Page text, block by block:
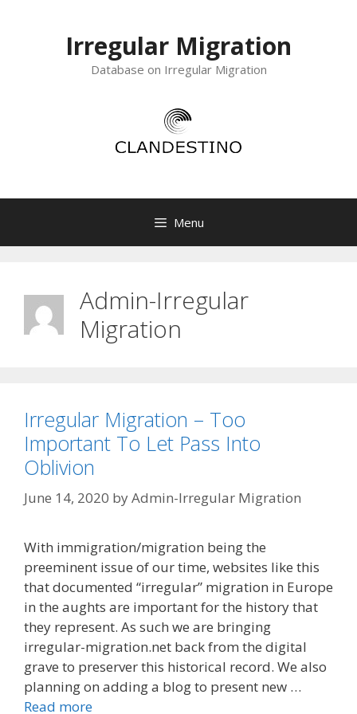
Irregular Migration
Database on Irregular Migration
Menu
Admin-Irregular
Migration
Irregular Migration – Too
Important To Let Pass Into
Oblivion
June 14, 2020 byAdmin-Irregular Migration
With immigration/migration being the
preeminent issue of our time, websites like this
that documented “irregular” migration in Europe
in the aughts are important for the history that
they represent. As such we are bringing
irregular-migration.net back from the digital
grave to preserver this historical record. We also
planning on adding a blog to present new …
Read more